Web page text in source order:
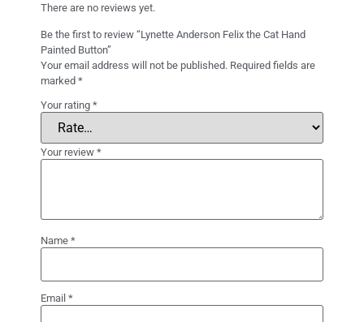
There are no reviews yet.
Be the first to review “Lynette Anderson Felix the Cat Hand
Painted Button”
Your email address will not be published. Required fields are
marked *
Your rating *
Your review *
Name *
Email *